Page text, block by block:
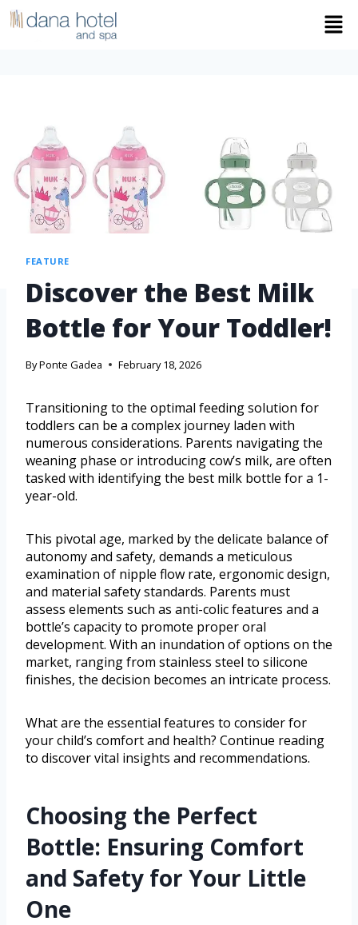
FEATURE
Discover the Best Milk
Bottle for Your Toddler!
ByPonte Gadea February 18, 2026
Transitioning to the optimal feeding solution for
toddlers can be a complex journey laden with
numerous considerations. Parents navigating the
weaning phase or introducing cow’s milk, are often
tasked with identifying the best milk bottle for a 1-
year-old.
This pivotal age, marked by the delicate balance of
autonomy and safety, demands a meticulous
examination of nipple flow rate, ergonomic design,
and material safety standards. Parents must
assess elements such as anti-colic features and a
bottle’s capacity to promote proper oral
development. With an inundation of options on the
market, ranging from stainless steel to silicone
finishes, the decision becomes an intricate process.
What are the essential features to consider for
your child’s comfort and health? Continue reading
to discover vital insights and recommendations.
Choosing the Perfect
Bottle: Ensuring Comfort
and Safety for Your Little
One